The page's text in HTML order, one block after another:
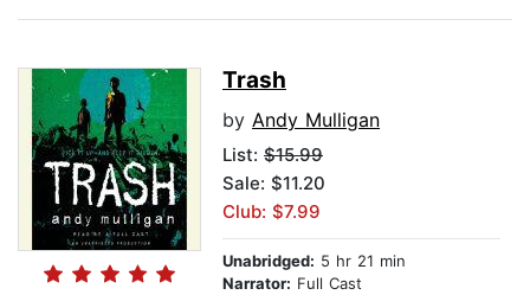
Trash
by Andy Mulligan
List: $15.99
Sale: $11.20
Club: $7.99
Unabridged: 5 hr 21 min
Narrator: Full Cast